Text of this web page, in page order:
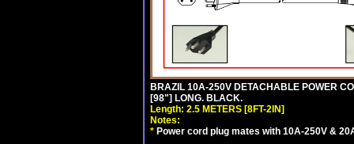
BRAZIL 10A-250V DETACHABLE POWER
[98"] LONG. BLACK.
Length: 2.5 METERS [8FT-2IN]
Notes:
* Power cord plug mates with 10A-250V &